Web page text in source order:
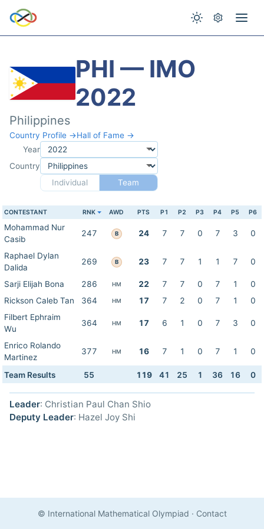
PHI — IMO
2022
Philippines
Country Profile →Hall of Fame →
Year
Country
Individual
Team
CONTESTANT RNK AWD PTS P1 P2 P3 P4 P5 P6
Mohammad Nur
Casib
247 B 24 7 7 0 7 3 0
Raphael Dylan
Dalida
269 B 23 7 7 1 1 7 0
Sarji Elijah Bona 286 HM 22 7 7 0 7 1
0
Rickson Caleb Tan
364 HM 17 7 2 0 7 1
0
Filbert Ephraim
Wu
364 HM 17 6 1 0 7 3 0
Enrico Rolando
Martinez
377 HM 16 7 1 0 7 1 0
Team Results 55 119 41 25 1 36 16 0
Leader: Christian Paul Chan Shio
Deputy Leader: Hazel Joy Shi
© International Mathematical Olympiad · Contact